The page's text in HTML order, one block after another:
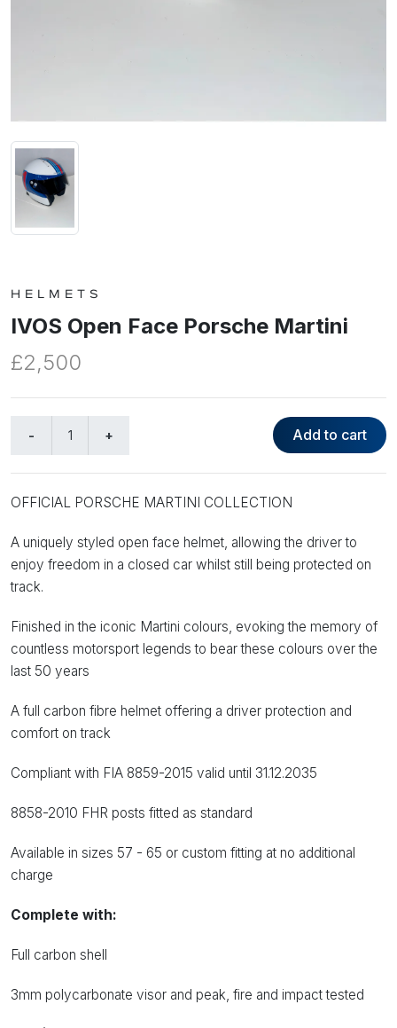
HELMETS
IVOS Open Face Porsche Martini
£2,500
Add to cart
OFFICIAL PORSCHE MARTINI COLLECTION
A uniquely styled open face helmet, allowing the driver to
enjoy freedom in a closed car whilst still being protected on
track.
Finished in the iconic Martini colours, evoking the memory of
countless motorsport legends to bear these colours over the
last 50 years
A full carbon fibre helmet offering a driver protection and
comfort on track
Compliant with FIA 8859-2015 valid until 31.12.2035
8858-2010 FHR posts fitted as standard
Available in sizes 57 - 65 or custom fitting at no additional
charge
Complete with:
Full carbon shell
3mm polycarbonate visor and peak, fire and impact tested